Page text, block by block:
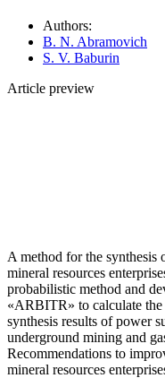
Authors:
B. N. Abramovich
S. V. Baburin
Article preview
A method for the
mineral resources
probabilistic method and
«ARBITR» to calculate
synthesis results of power
underground mining and
Recommendations to
mineral resources